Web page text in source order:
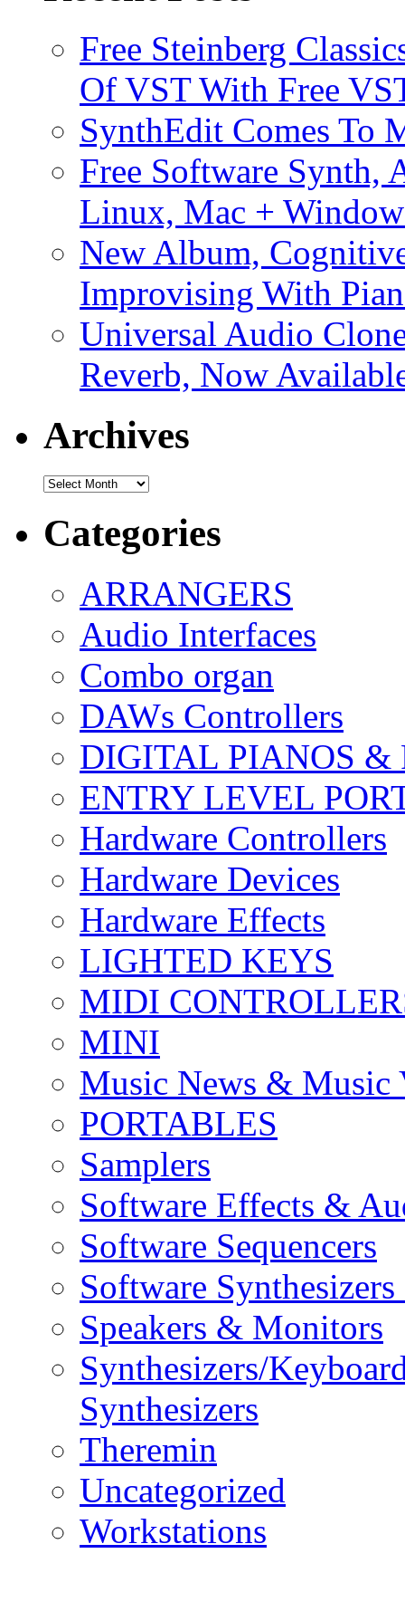
Free Steinberg
Of VST With Free
SynthEdit Comes To
Free Software Synth,
Linux, Mac +
New Album,
Improvising With
Universal Audio
Reverb, Now
Archives
Archives
Categories
ARRANGERS
Audio Interfaces
Combo organ
DAWs Controllers
DIGITAL PIANOS &
ENTRY LEVEL
Hardware Controllers
Hardware Devices
Hardware Effects
LIGHTED KEYS
MIDI
MINI
Music News & Music
PORTABLES
Samplers
Software Effects &
Software Sequencers
Software
Speakers & Monitors
Synthesizers/
Synthesizers
Theremin
Uncategorized
Workstations